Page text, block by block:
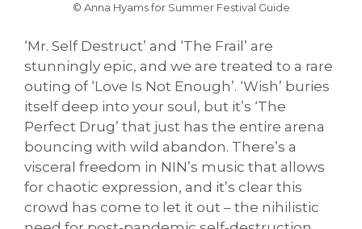
© Anna Hyams for Summer Festival Guide
‘Mr. Self Destruct’ and ‘The Frail’ are
stunningly epic, and we are treated to a rare
outing of ‘Love Is Not Enough’. ‘Wish’ buries
itself deep into your soul, but it’s ‘The
Perfect Drug’ that just has the entire arena
bouncing with wild abandon. There’s a
visceral freedom in NIN’s music that allows
for chaotic expression, and it’s clear this
crowd has come to let it out – the nihilistic